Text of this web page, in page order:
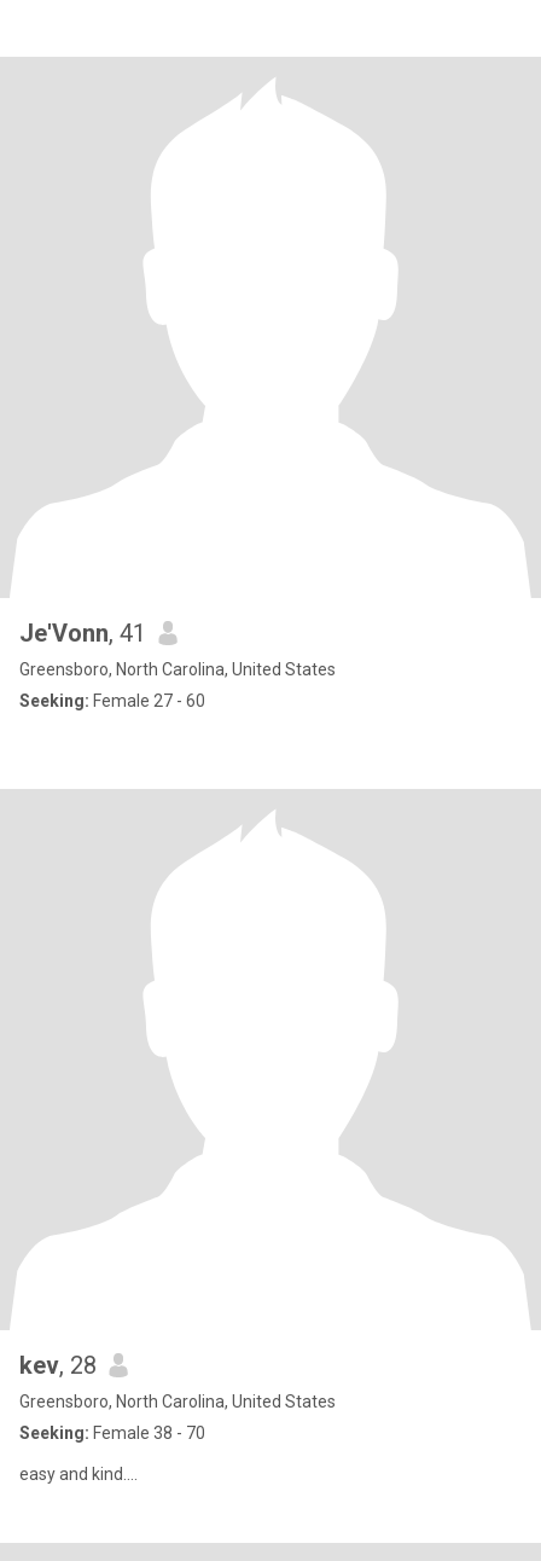
Je'Vonn, 41
Greensboro, North Carolina, United States
Seeking: Female 27 - 60
kev, 28
Greensboro, North Carolina, United States
Seeking: Female 38 - 70
easy and kind....